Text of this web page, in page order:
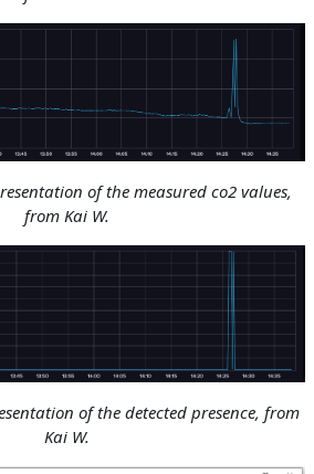
of the measured co2 values,
from Kai W.
of the detected presence, from
Kai W.